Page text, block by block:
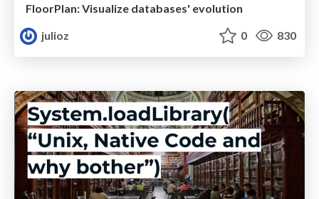
FloorPlan: Visualize databases' evolution
julioz
0 830